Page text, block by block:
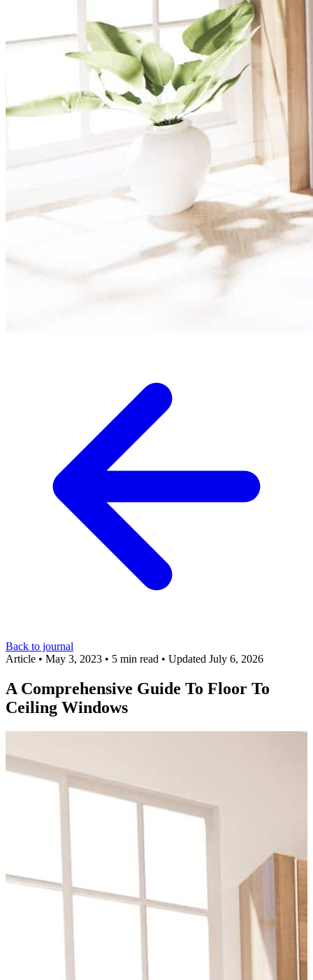
Back to journal
Article • May 3, 2023 • 5 min read • Updated July 6, 2026
A Comprehensive Guide To Floor To
Ceiling Windows